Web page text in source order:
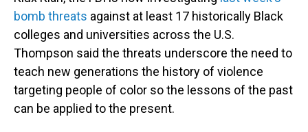
bomb threats against at least 17 historically Black
colleges and universities across the U.S.
Thompson said the threats underscore the need to
teach new generations the history of violence
targeting people of color so the lessons of the past
can be applied to the present.